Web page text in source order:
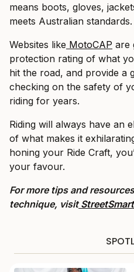
means boots, gloves,
meets Australian standards.
Websites like MotoCAP are
protection rating of what
hit the road, and provide a
checking on the safety of
riding for years.
Riding will always have an
of what makes it
honing your Ride Craft,
your favour.
For more tips and
technique, visit